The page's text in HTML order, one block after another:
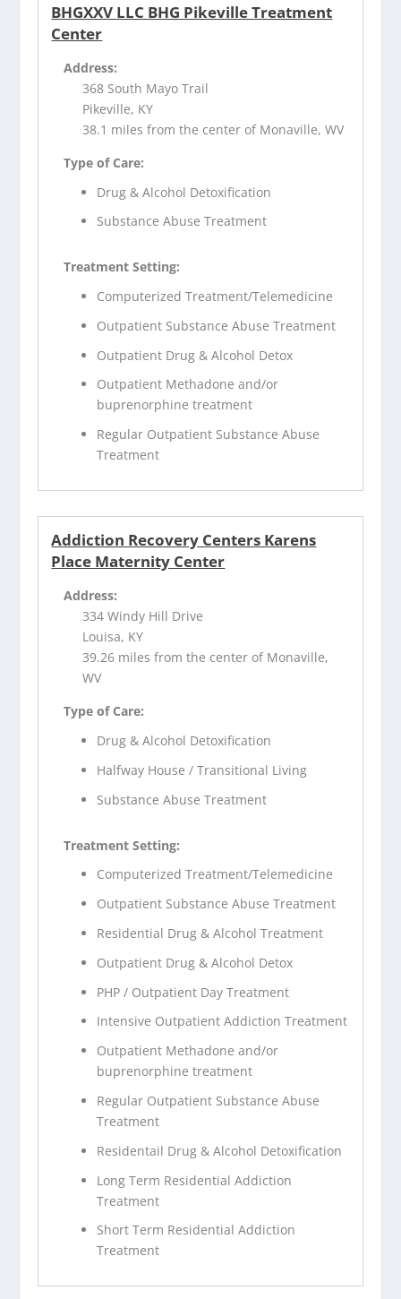
BHGXXV LLC BHG Pikeville Treatment
Center
Address:
368 South Mayo Trail
Pikeville, KY
38.1 miles from the center of Monaville, WV
Type of Care:
Drug & Alcohol Detoxification
Substance Abuse Treatment
Treatment Setting:
Computerized Treatment/Telemedicine
Outpatient Substance Abuse Treatment
Outpatient Drug & Alcohol Detox
Outpatient Methadone and/or
buprenorphine treatment
Regular Outpatient Substance Abuse
Treatment
Addiction Recovery Centers Karens
Place Maternity Center
Address:
334 Windy Hill Drive
Louisa, KY
39.26 miles from the center of Monaville,
WV
Type of Care:
Drug & Alcohol Detoxification
Halfway House / Transitional Living
Substance Abuse Treatment
Treatment Setting:
Computerized Treatment/Telemedicine
Outpatient Substance Abuse Treatment
Residential Drug & Alcohol Treatment
Outpatient Drug & Alcohol Detox
PHP / Outpatient Day Treatment
Intensive Outpatient Addiction Treatment
Outpatient Methadone and/or
buprenorphine treatment
Regular Outpatient Substance Abuse
Treatment
Residentail Drug & Alcohol Detoxification
Long Term Residential Addiction
Treatment
Short Term Residential Addiction
Treatment